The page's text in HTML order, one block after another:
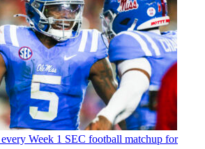
Week 1 SEC football matchup for